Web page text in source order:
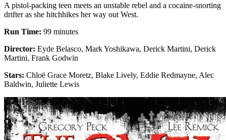
A pistol-packing teen meets an unstable rebel and a cocaine-snorting
drifter as she hitchhikes her way out West.
Run Time: 99 minutes
Director: Eyde Belasco, Mark Yoshikawa, Derick Martini, Derick
Martini, Frank Godwin
Stars: Chloë Grace Moretz, Blake Lively, Eddie Redmayne, Alec
Baldwin, Juliette Lewis